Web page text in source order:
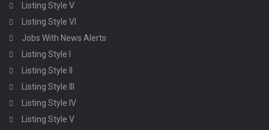
Listing Style V
Listing Style VI
Jobs With News Alerts
Listing Style I
Listing Style II
Listing Style III
Listing Style IV
Listing Style V